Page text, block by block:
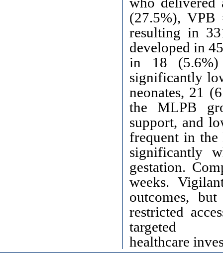
(27.5%),
resulting in
developed in
in 18 (5.6%)
significantly
neonates, 21
the MLPB
support, and
frequent in
significantly
gestation.
weeks.
outcomes,
restricted
targeted
healthcare